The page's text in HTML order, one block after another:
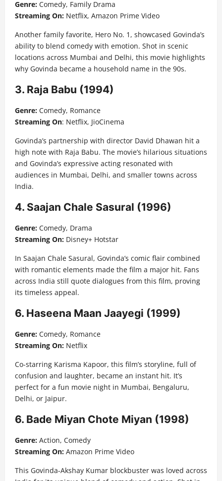
Genre: Comedy, Family Drama
Streaming On: Netflix, Amazon Prime Video
Another family favorite, Hero No. 1, showcased Govinda’s
ability to blend comedy with emotion. Shot in scenic
locations across Mumbai and Delhi, this movie highlights
why Govinda became a household name in the 90s.
3. Raja Babu (1994)
Genre: Comedy, Romance
Streaming On: Netflix, JioCinema
Govinda’s partnership with director David Dhawan hit a
high note with Raja Babu. The movie’s hilarious situations
and Govinda’s expressive acting resonated with
audiences in Mumbai, Delhi, and smaller towns across
India.
4. Saajan Chale Sasural (1996)
Genre: Comedy, Drama
Streaming On: Disney+ Hotstar
In Saajan Chale Sasural, Govinda’s comic flair combined
with romantic elements made the film a major hit. Fans
across India still quote dialogues from this film, proving
its timeless appeal.
6. Haseena Maan Jaayegi (1999)
Genre: Comedy, Romance
Streaming On: Netflix
Co-starring Karisma Kapoor, this film’s storyline, full of
confusion and laughter, became an instant hit. It’s
perfect for a fun movie night in Mumbai, Bengaluru,
Delhi, or Jaipur.
6. Bade Miyan Chote Miyan (1998)
Genre: Action, Comedy
Streaming On: Amazon Prime Video
This Govinda-Akshay Kumar blockbuster was loved across